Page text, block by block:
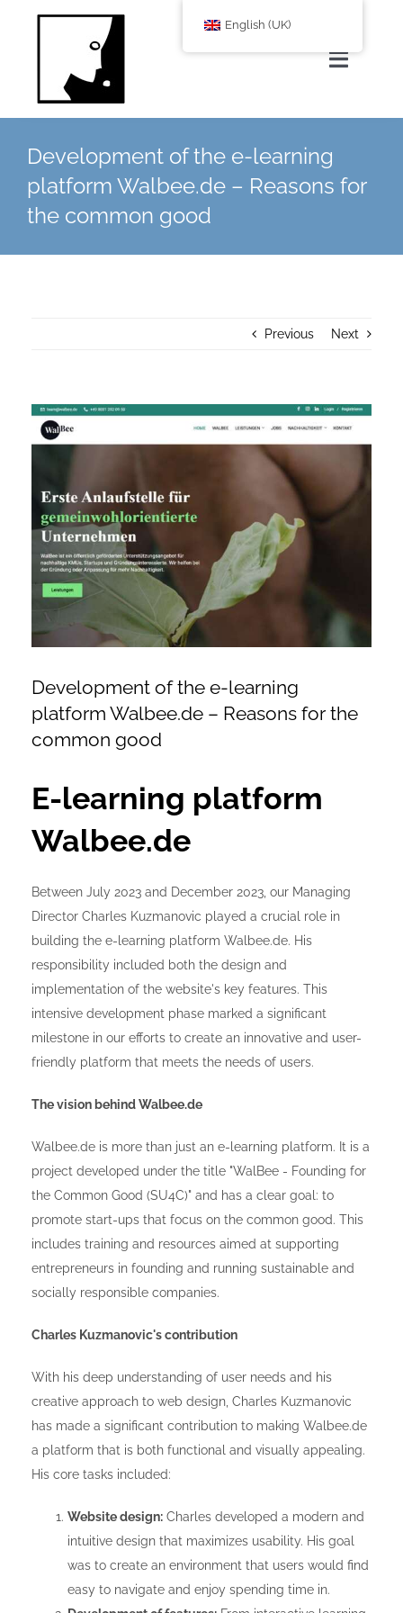
Toggle
About Us
online shop offers
contact
privacy policy
Development of the e-learning
platform Walbee.de – Reasons for
the common good
Previous Next
View
Larger
Development of the e-learning
platform Walbee.de – Reasons for the
common good
E-learning platform
Walbee.de
Between July 2023 and December 2023, our Managing
Director Charles Kuzmanovic played a crucial role in
building the e-learning platform Walbee.de. His
responsibility included both the design and
implementation of the website's key features. This
intensive development phase marked a significant
milestone in our efforts to create an innovative and user-
friendly platform that meets the needs of users.
The vision behind Walbee.de
Walbee.de is more than just an e-learning platform. It is a
project developed under the title "WalBee - Founding for
the Common Good (SU4C)" and has a clear goal: to
promote start-ups that focus on the common good. This
includes training and resources aimed at supporting
entrepreneurs in founding and running sustainable and
socially responsible companies.
Charles Kuzmanovic's contribution
With his deep understanding of user needs and his
creative approach to web design, Charles Kuzmanovic
has made a significant contribution to making Walbee.de
a platform that is both functional and visually appealing.
His core tasks included:
Website design: Charles developed a modern and
intuitive design that maximizes usability. His goal
was to create an environment that users would find
easy to navigate and enjoy spending time in.
English (UK)